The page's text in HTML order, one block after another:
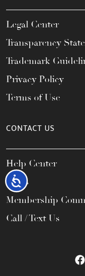
Accessibility
Legal Center
Transparency
Trademark
Privacy Policy
Terms of Use
CONTACT US
Help Center
FAQs
Membership
Call / Text Us